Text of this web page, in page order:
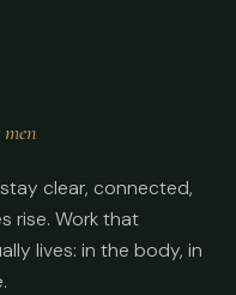
clear, connected,
rise. Work that
lives: in the body, in